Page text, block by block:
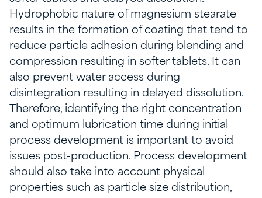
Hydrophobic nature of magnesium stearate
results in the formation of coating that tend to
reduce particle adhesion during blending and
compression resulting in softer tablets. It can
also prevent water access during
disintegration resulting in delayed dissolution.
Therefore, identifying the right concentration
and optimum lubrication time during initial
process development is important to avoid
issues post-production. Process development
should also take into account physical
properties such as particle size distribution,